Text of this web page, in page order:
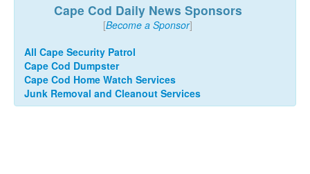
Cape Cod Daily News Sponsors
[Become a Sponsor]
All Cape Security Patrol
Cape Cod Dumpster
Cape Cod Home Watch Services
Junk Removal and Cleanout Services